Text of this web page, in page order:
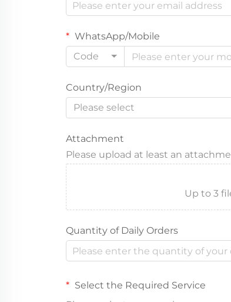
WhatsApp/Mobile
Code
Country/Region
Please select
Attachment
Please upload at least an
Up to 3
Quantity of Daily Orders
Select the Required Service